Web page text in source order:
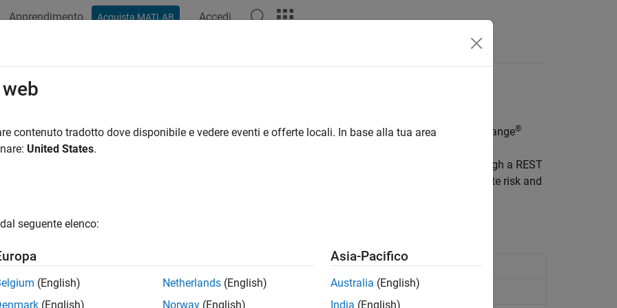
Apprendimento Acquista MATLAB Accedi
Exchange
pricing, sustainability, and physical risk data from Intercontinental Exchange Intercontinental Exchange®
Exchange (ICE) offers access to reference, pricing, sustainability, and physical risk data through a REST
can retrieve data for pricing and trading instrument workflows or use it for applications in climate risk and
CreateIntercontinental Exchange(ICE) connection(Since R2025a)
Intercontinental Exchange(ICE) data request (Since R2025a)
contenuto tradotto dove disponibile e vedere eventi e offerte locali. In base alla tua area
United States.
seguente elenco:
(English)
(English)
Netherlands (English)
Norway (English)
Asia-Pacifico
Australia (English)
India (English)